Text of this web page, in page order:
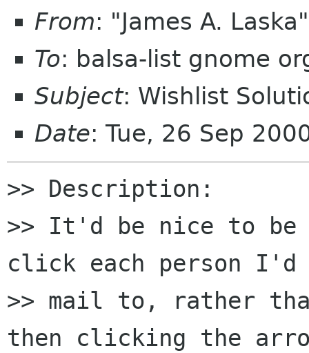
From: "James A.
To: balsa-list gnome
Subject: Wishlist
Date: Tue, 26 Sep
>> Description:
>> It'd be nice to be
click each person
>> mail to, rather
then clicking the